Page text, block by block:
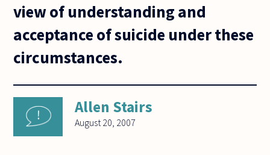
view of understanding and
acceptance of suicide under these
circumstances.
Allen Stairs
August 20, 2007